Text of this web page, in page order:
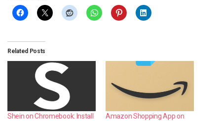
Related Posts
Shein on Chromebook: Install
Amazon Shopping App on